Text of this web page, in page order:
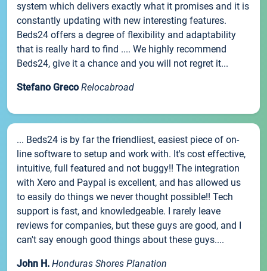
system which delivers exactly what it promises and it is
constantly updating with new interesting features.
Beds24 offers a degree of flexibility and adaptability
that is really hard to find .... We highly recommend
Beds24, give it a chance and you will not regret it...
Stefano Greco Relocabroad
... Beds24 is by far the friendliest, easiest piece of on-
line software to setup and work with. It's cost effective,
intuitive, full featured and not buggy!! The integration
with Xero and Paypal is excellent, and has allowed us
to easily do things we never thought possible!! Tech
support is fast, and knowledgeable. I rarely leave
reviews for companies, but these guys are good, and I
can't say enough good things about these guys....
John H. Honduras Shores Planation